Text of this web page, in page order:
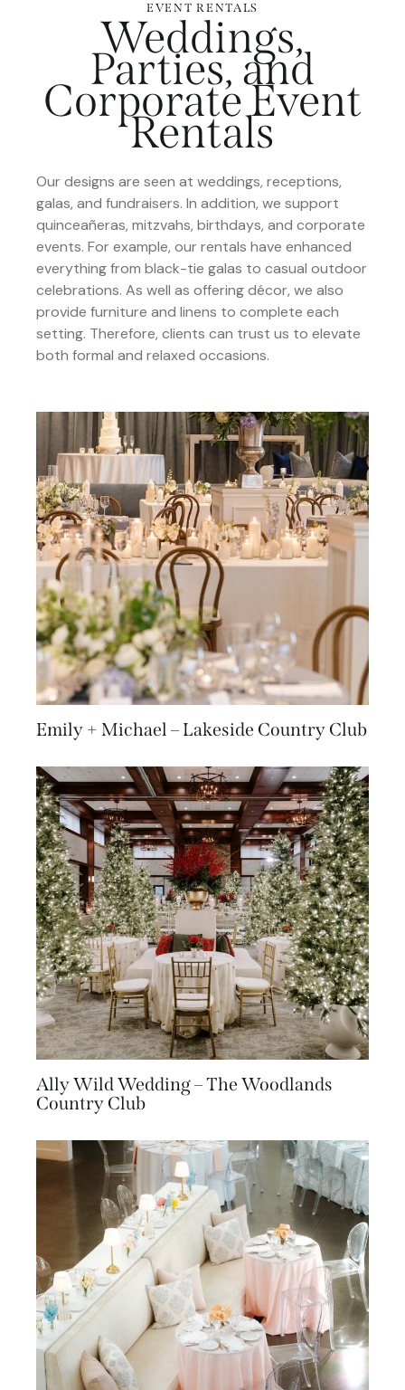
EVENT RENTALS
Weddings,
Parties, and
Corporate Event
Rentals
Our designs are seen at weddings, receptions,
galas, and fundraisers. In addition, we support
quinceañeras, mitzvahs, birthdays, and corporate
events. For example, our rentals have enhanced
everything from black-tie galas to casual outdoor
celebrations. As well as offering décor, we also
provide furniture and linens to complete each
setting. Therefore, clients can trust us to elevate
both formal and relaxed occasions.
Emily + Michael – Lakeside Country Club
Ally Wild Wedding – The Woodlands
Country Club